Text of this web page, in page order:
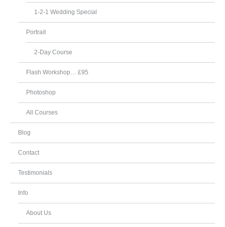
1-2-1 Wedding Special
Portrait
2-Day Course
Flash Workshop… £95
Photoshop
All Courses
Blog
Contact
Testimonials
Info
About Us